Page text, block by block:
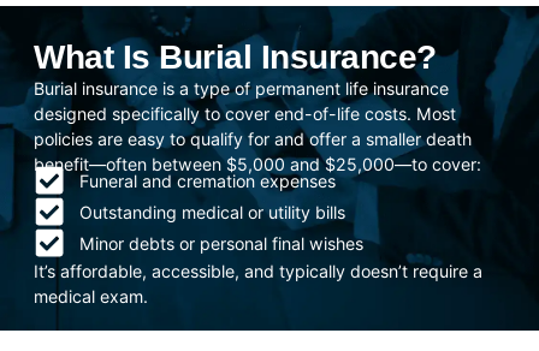
What Is Burial Insurance?
Burial insurance is a type of permanent life insurance
designed specifically to cover end-of-life costs. Most
policies are easy to qualify for and offer a smaller death
benefit—often between $5,000 and $25,000—to cover:
Funeral and cremation expenses
Outstanding medical or utility bills
Minor debts or personal final wishes
It’s affordable, accessible, and typically doesn’t require a
medical exam.